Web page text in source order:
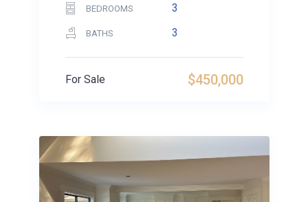
BEDROOMS 3
BATHS 3
$450,000
For Sale